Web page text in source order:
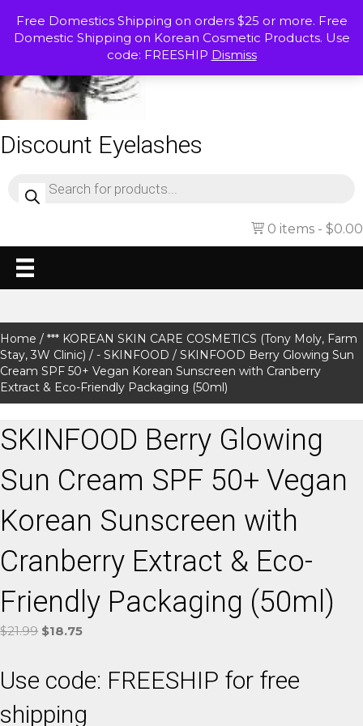
Free Domestics Shipping on orders $25 or more. Free
Domestic Shipping on Korean Cosmetic Products. Use
code: FREESHIP Dismiss
Discount Eyelashes
search
0 items $0.00
Home / *** KOREAN SKIN CARE COSMETICS (Tony Moly, Farm
Stay, 3W Clinic) / - SKINFOOD / SKINFOOD Berry Glowing Sun
Cream SPF 50+ Vegan Korean Sunscreen with Cranberry
Extract & Eco-Friendly Packaging (50ml)
SKINFOOD Berry Glowing
Sun Cream SPF 50+ Vegan
Korean Sunscreen with
Cranberry Extract & Eco-
Friendly Packaging (50ml)
$21.99 Original
$21.99.
$18.75Current
$18.75.
Use code: FREESHIP for free
shipping